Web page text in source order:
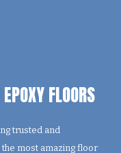
FLOORS
trusted and
most amazing floor